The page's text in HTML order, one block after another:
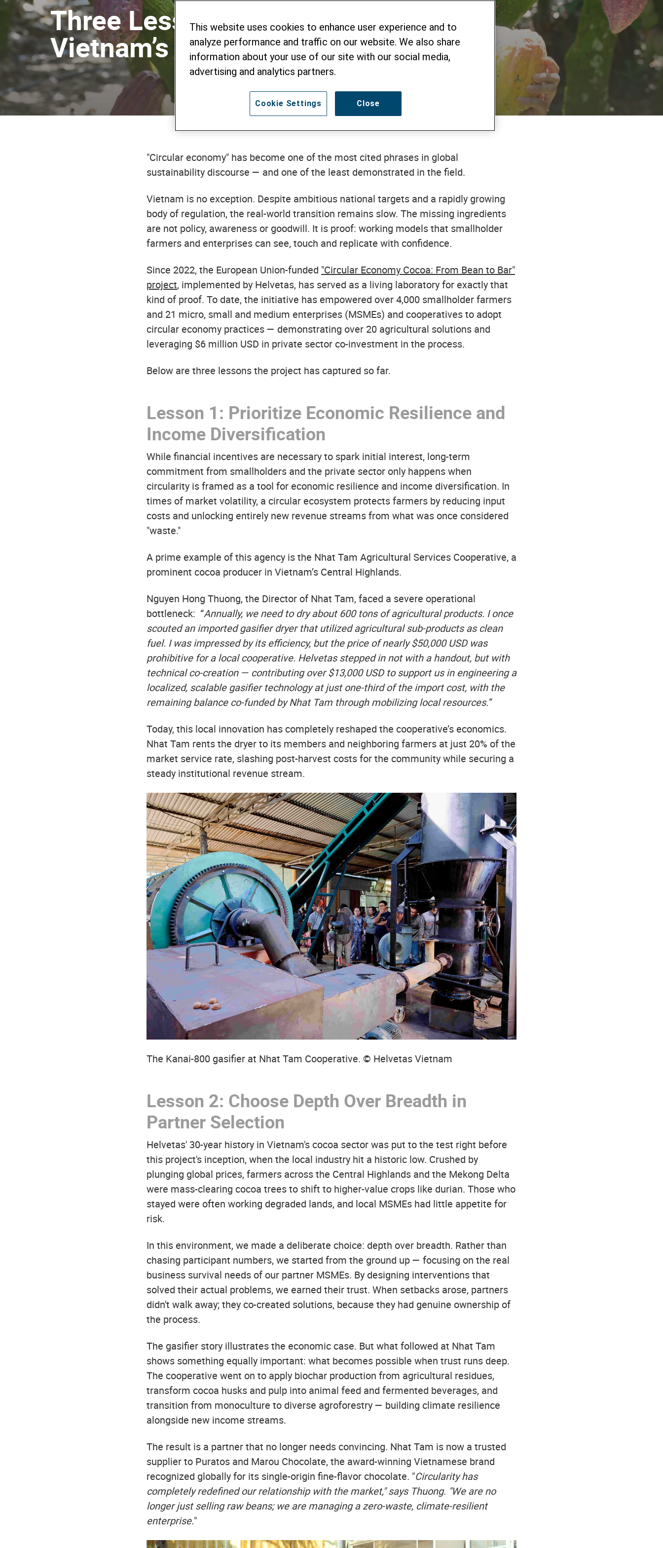
Three Lessons from Greening
Vietnam’s Cocoa Value Chain
"Circular economy" has become one of the most cited phrases in global
sustainability discourse — and one of the least demonstrated in the field.
Vietnam is no exception. Despite ambitious national targets and a rapidly growing
body of regulation, the real-world transition remains slow. The missing ingredients
are not policy, awareness or goodwill. It is proof: working models that smallholder
farmers and enterprises can see, touch and replicate with confidence.
Since 2022, the European Union-funded "Circular Economy Cocoa: From Bean to Bar"
project, implemented by Helvetas, has served as a living laboratory for exactly that
kind of proof. To date, the initiative has empowered over 4,000 smallholder farmers
and 21 micro, small and medium enterprises (MSMEs) and cooperatives to adopt
circular economy practices — demonstrating over 20 agricultural solutions and
leveraging $6 million USD in private sector co-investment in the process.
Below are three lessons the project has captured so far.
Lesson 1: Prioritize Economic Resilience and
Income Diversification
While financial incentives are necessary to spark initial interest, long-term
commitment from smallholders and the private sector only happens when
circularity is framed as a tool for economic resilience and income diversification. In
times of market volatility, a circular ecosystem protects farmers by reducing input
costs and unlocking entirely new revenue streams from what was once considered
"waste."
A prime example of this agency is the Nhat Tam Agricultural Services Cooperative, a
prominent cocoa producer in Vietnam’s Central Highlands.
Nguyen Hong Thuong, the Director of Nhat Tam, faced a severe operational
bottleneck: “Annually, we need to dry about 600 tons of agricultural products. I once
scouted an imported gasifier dryer that utilized agricultural sub-products as clean
fuel. I was impressed by its efficiency, but the price of nearly $50,000 USD was
prohibitive for a local cooperative. Helvetas stepped in not with a handout, but with
technical co-creation — contributing over $13,000 USD to support us in engineering a
localized, scalable gasifier technology at just one-third of the import cost, with the
remaining balance co-funded by Nhat Tam through mobilizing local resources.”
Today, this local innovation has completely reshaped the cooperative’s economics.
Nhat Tam rents the dryer to its members and neighboring farmers at just 20% of the
market service rate, slashing post-harvest costs for the community while securing a
steady institutional revenue stream.
The Kanai-800 gasifier at Nhat Tam Cooperative. © Helvetas Vietnam
Lesson 2: Choose Depth Over Breadth in
Partner Selection
Helvetas' 30-year history in Vietnam's cocoa sector was put to the test right before
this project's inception, when the local industry hit a historic low. Crushed by
plunging global prices, farmers across the Central Highlands and the Mekong Delta
were mass-clearing cocoa trees to shift to higher-value crops like durian. Those who
stayed were often working degraded lands, and local MSMEs had little appetite for
risk.
In this environment, we made a deliberate choice: depth over breadth. Rather than
chasing participant numbers, we started from the ground up — focusing on the real
business survival needs of our partner MSMEs. By designing interventions that
solved their actual problems, we earned their trust. When setbacks arose, partners
didn't walk away; they co-created solutions, because they had genuine ownership of
the process.
The gasifier story illustrates the economic case. But what followed at Nhat Tam
shows something equally important: what becomes possible when trust runs deep.
The cooperative went on to apply biochar production from agricultural residues,
transform cocoa husks and pulp into animal feed and fermented beverages, and
transition from monoculture to diverse agroforestry — building climate resilience
alongside new income streams.
The result is a partner that no longer needs convincing. Nhat Tam is now a trusted
supplier to Puratos and Marou Chocolate, the award-winning Vietnamese brand
recognized globally for its single-origin fine-flavor chocolate. "Circularity has
completely redefined our relationship with the market," says Thuong. "We are no
longer just selling raw beans; we are managing a zero-waste, climate-resilient
enterprise."
This website uses cookies to enhance user experience and to
analyze performance and traffic on our website. We also share
information about your use of our site with our social media,
advertising and analytics partners.
Close
Cookie Settings